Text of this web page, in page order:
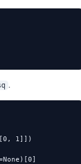
.
1]])